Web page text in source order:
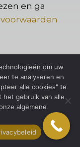
en ga
om uw
te analyseren en
alle cookies" te
het gebruik van alle
algemene